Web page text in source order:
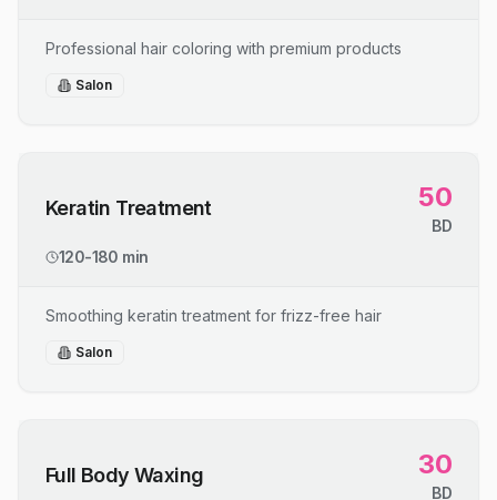
Professional hair coloring with premium products
Salon
Keratin Treatment 50
BD
120-180 min
Smoothing keratin treatment for frizz-free hair
Salon
Full Body Waxing 30
BD